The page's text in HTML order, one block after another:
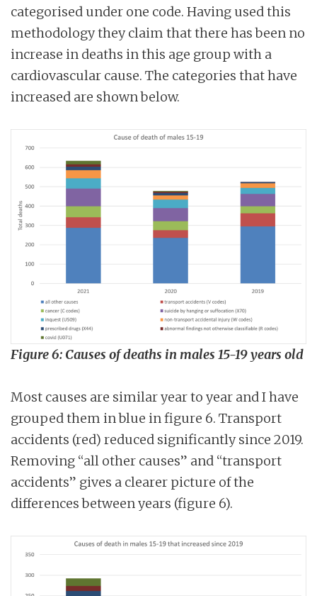
categorised under one code. Having used this
methodology they claim that there has been no
increase in deaths in this age group with a
cardiovascular cause. The categories that have
increased are shown below.
Figure 6: Causes of deaths in males 15-19 years old
Most causes are similar year to year and I have
grouped them in blue in figure 6. Transport
accidents (red) reduced significantly since 2019.
Removing “all other causes” and “transport
accidents” gives a clearer picture of the
differences between years (figure 6).